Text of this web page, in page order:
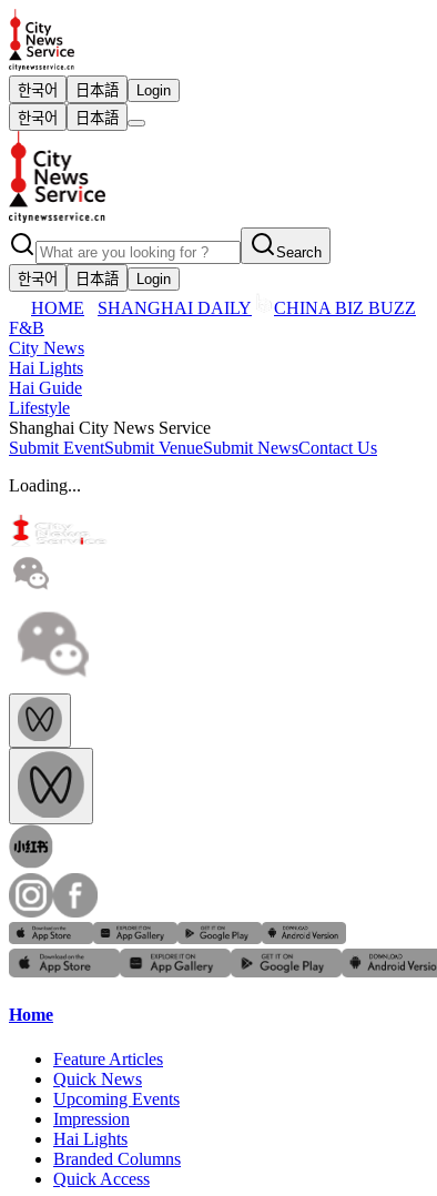
한국어 日本語
Login
한국어
日本語
Search
한국어
日本語 Login
HOME SHANGHAI DAILY CHINA BIZ BUZZ
F&B
City News
Hai Lights
Hai Guide
Lifestyle
Shanghai City News Service
Submit EventSubmit VenueSubmit NewsContact Us
Loading...
Home
Feature Articles
Quick News
Upcoming Events
Impression
Hai Lights
Branded Columns
Quick Access